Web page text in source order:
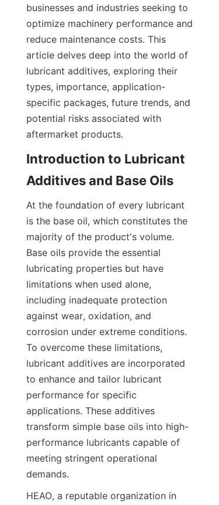
businesses and industries seeking to
optimize machinery performance and
reduce maintenance costs. This
article delves deep into the world of
lubricant additives, exploring their
types, importance, application-
specific packages, future trends, and
potential risks associated with
aftermarket products.
Introduction to Lubricant
At the foundation of every lubricant
is the base oil, which constitutes the
majority of the product's volume.
Base oils provide the essential
lubricating properties but have
limitations when used alone,
including inadequate protection
against wear, oxidation, and
corrosion under extreme conditions.
To overcome these limitations,
lubricant additives are incorporated
to enhance and tailor lubricant
performance for specific
applications. These additives
transform simple base oils into high-
performance lubricants capable of
meeting stringent operational
demands.
HEAO, a reputable organization in